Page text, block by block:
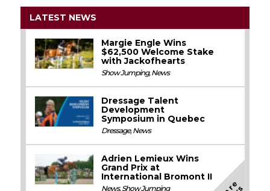
LATEST NEWS
Margie Engle Wins
$62,500 Welcome Stake
with Jackofhearts
Show Jumping,News
Dressage Talent
Development
Symposium in Quebec
Dressage,News
Adrien Lemieux Wins
Grand Prix at
International Bromont II
News,Show Jumping